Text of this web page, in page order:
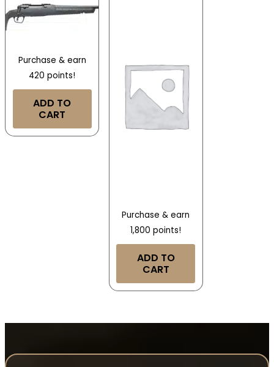
Purchase & earn
420 points!
ADD TO
CART
Purchase & earn
1,800 points!
ADD TO
CART